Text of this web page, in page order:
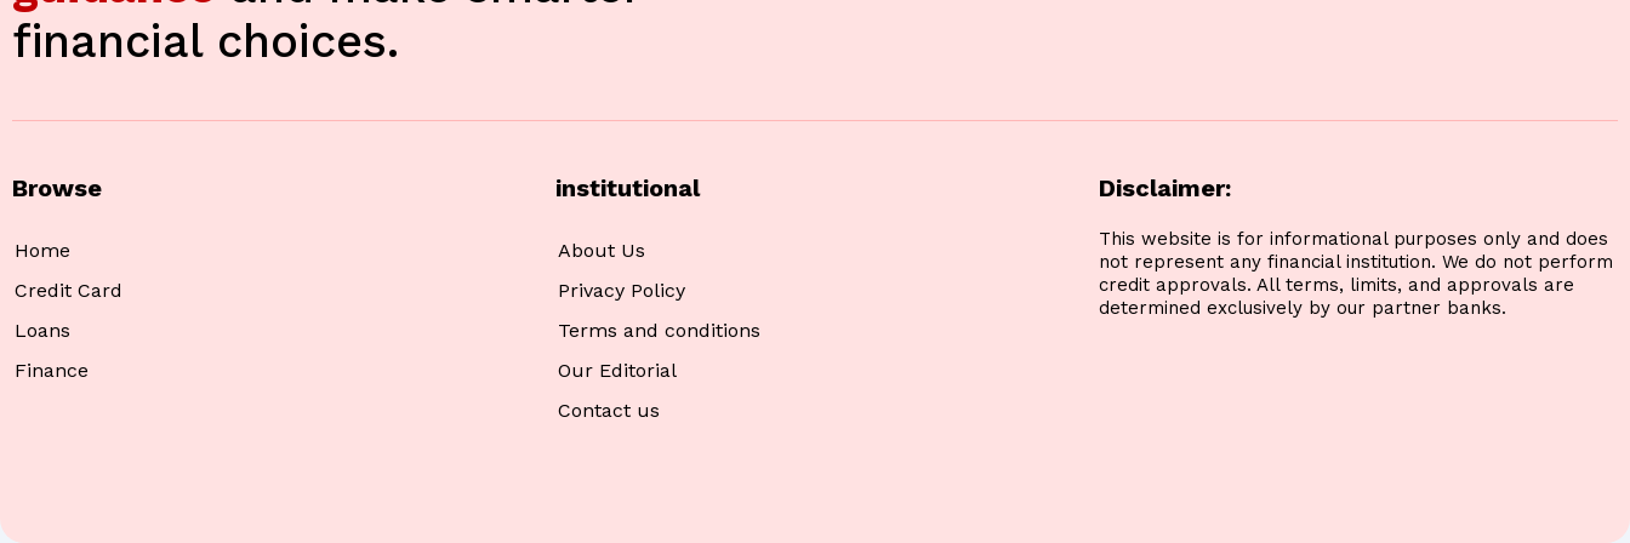
financial choices.
Browse
Home
Credit Card
Loans
Finance
institutional
About Us
Privacy Policy
Terms and conditions
Our Editorial
Contact us
Disclaimer:
This website is for informational purposes only and does
not represent any financial institution. We do not perform
credit approvals. All terms, limits, and approvals are
determined exclusively by our partner banks.